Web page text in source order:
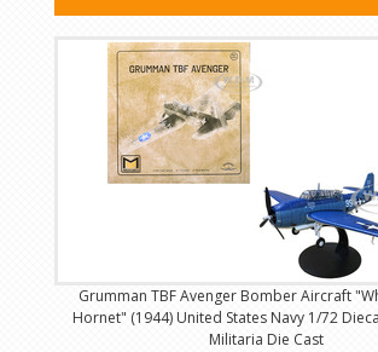
Grumman TBF Avenger Bomber Aircraft
Hornet" (1944) United States Navy 1/72
Militaria Die Cast